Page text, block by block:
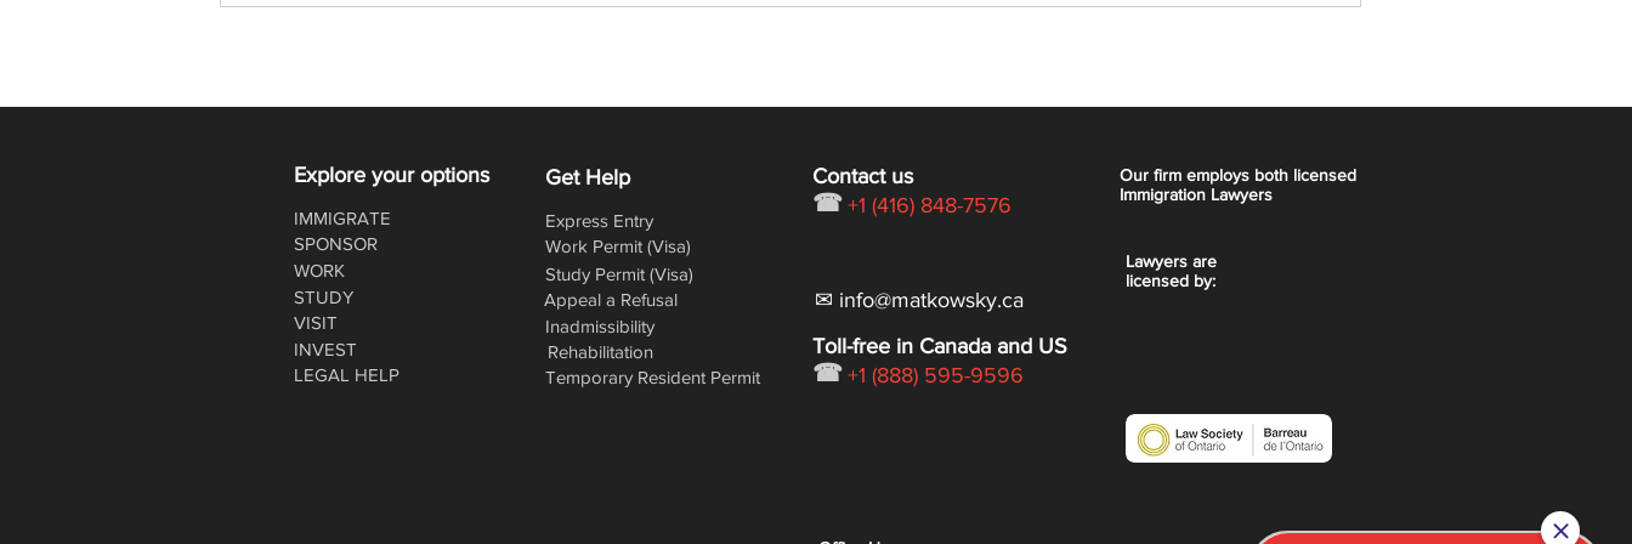
Lawyers are
licensed by:
Our firm employs both licensed
Immigration Lawyers
Contact us
+1 (416) 848-7576
☎
✉ info@matkowsky.ca
Toll-free in Canada and US
+1 (888) 595-9596
☎
Get Help
Express Entry
Work Permit (Visa)
Study Permit (Visa)
Appeal a Refusal
Inadmissibility
Rehabilitation
Temporary Resident Permit
Explore your options
IMMIGRATE
SPONSOR
WORK
STUDY
VISIT
INVEST
LEGAL HELP